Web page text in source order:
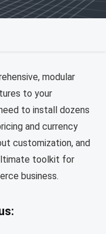
modular
to your
to install dozens
and currency
customization, and
toolkit for
business.